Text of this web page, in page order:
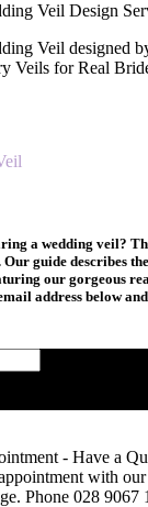
Veil Design
a wedding veil?
guide describes
our gorgeous
address below
- Have a
with
Phone 028 9067